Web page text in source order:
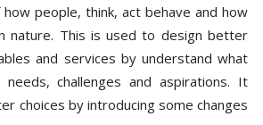
people, think, act behave and how
nature. This is used to design better
and services by understand what
challenges and aspirations. It
choices by introducing some changes